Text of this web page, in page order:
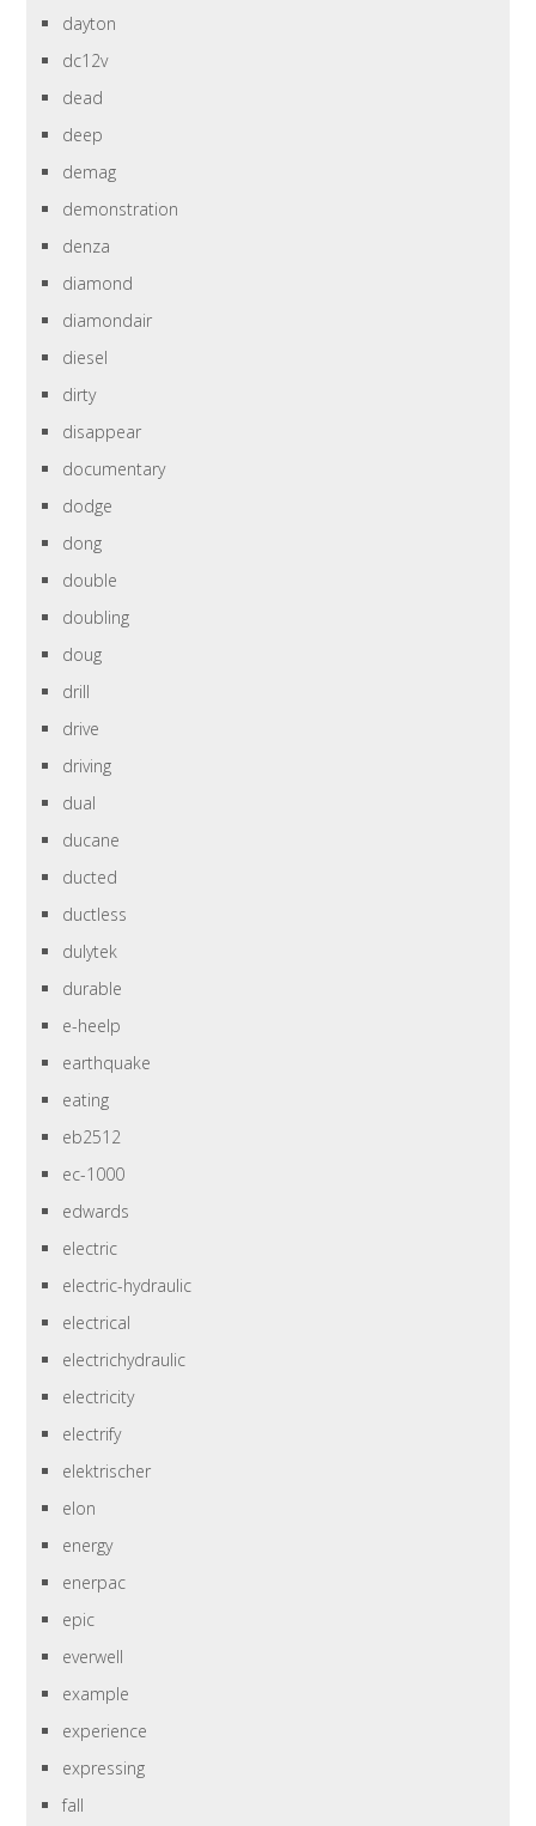
dayton
dc12v
dead
deep
demag
demonstration
denza
diamond
diamondair
diesel
dirty
disappear
documentary
dodge
dong
double
doubling
doug
drill
drive
driving
dual
ducane
ducted
ductless
dulytek
durable
e-heelp
earthquake
eating
eb2512
ec-1000
edwards
electric
electric-hydraulic
electrical
electrichydraulic
electricity
electrify
elektrischer
elon
energy
enerpac
epic
everwell
example
experience
expressing
fall